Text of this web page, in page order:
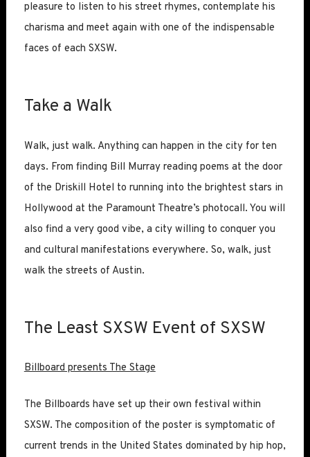
pleasure to listen to his street rhymes, contemplate his
charisma and meet again with one of the indispensable
faces of each SXSW.
Take a Walk
Walk, just walk. Anything can happen in the city for ten
days. From finding Bill Murray reading poems at the door
of the Driskill Hotel to running into the brightest stars in
Hollywood at the Paramount Theatre’s photocall. You will
also find a very good vibe, a city willing to conquer you
and cultural manifestations everywhere. So, walk, just
walk the streets of Austin.
The Least SXSW Event of SXSW
Billboard presents The Stage
The Billboards have set up their own festival within
SXSW. The composition of the poster is symptomatic of
current trends in the United States dominated by hip hop,